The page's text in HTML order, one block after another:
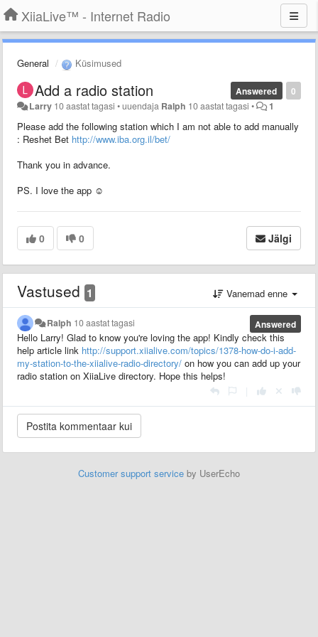
XiiaLive™ - Internet Radio
General Küsimused
0
Answered
Add a radio station
Larry 10 aastat tagasi •uuendaja Ralph 10 aastat tagasi • 1
Please add the following station which I am not able to add manually
: Reshet Bet http://www.iba.org.il/bet/
Thank you in advance.
PS. I love the app ☺
0 0 Jälgi
Vastused 1 Vanemad enne
Answered
Ralph 10 aastat tagasi
Hello Larry! Glad to know you're loving the app! Kindly check this
help article link http://support.xiialive.com/topics/1378-how-do-i-add-
my-station-to-the-xiialive-radio-directory/ on how you can add up your
radio station on XiiaLive directory. Hope this helps!
Customer support service by UserEcho